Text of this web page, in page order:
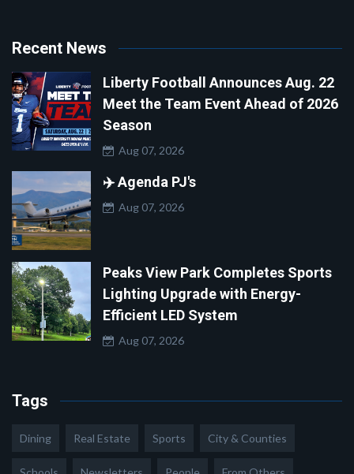
Recent News
Liberty Football Announces Aug. 22
Meet the Team Event Ahead of 2026
Season
Aug 07, 2026
✈️ Agenda PJ's
Aug 07, 2026
Peaks View Park Completes Sports
Lighting Upgrade with Energy-
Efficient LED System
Aug 07, 2026
Tags
Dining Real Estate Sports City & Counties